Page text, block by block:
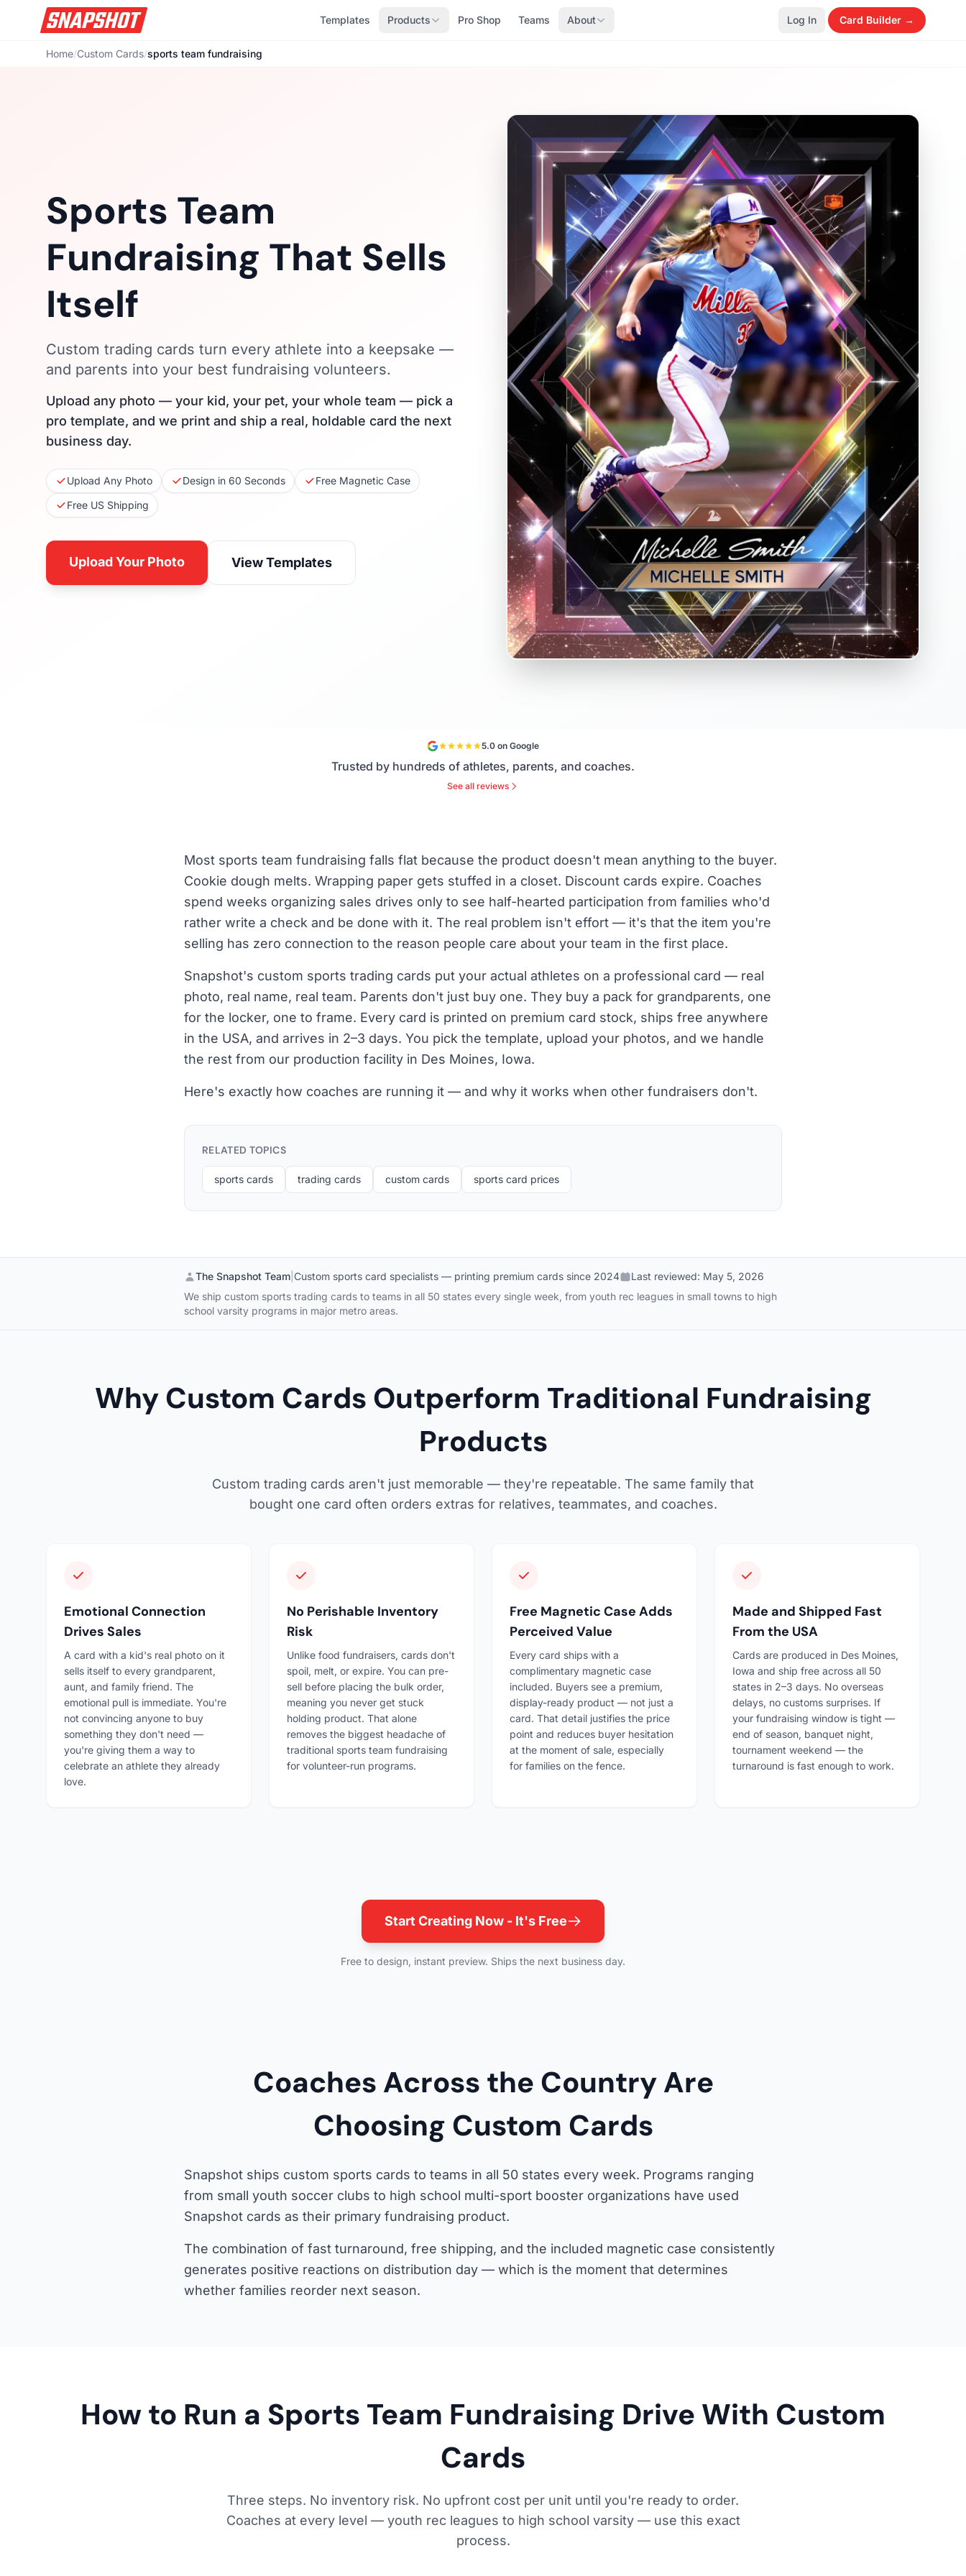
Templates Products Pro Shop Teams About Log In Card Builder →
Home/Custom Cards/sports team fundraising
Sports Team
Fundraising That Sells
Itself
Custom trading cards turn every athlete into a keepsake —
and parents into your best fundraising volunteers.
Upload any photo — your kid, your pet, your whole team — pick a
pro template, and we print and ship a real, holdable card the next
business day.
Upload Any Photo Design in 60 Seconds
Free Magnetic Case
Free US Shipping
Upload Your Photo View Templates
5.0 on Google
Trusted by hundreds of athletes, parents, and coaches.
See all reviews
Most sports team fundraising falls flat because the product doesn't mean anything to the buyer.
Cookie dough melts. Wrapping paper gets stuffed in a closet. Discount cards expire. Coaches
spend weeks organizing sales drives only to see half-hearted participation from families who'd
rather write a check and be done with it. The real problem isn't effort — it's that the item you're
selling has zero connection to the reason people care about your team in the first place.
Snapshot's custom sports trading cards put your actual athletes on a professional card — real
photo, real name, real team. Parents don't just buy one. They buy a pack for grandparents, one
for the locker, one to frame. Every card is printed on premium card stock, ships free anywhere
in the USA, and arrives in 2–3 days. You pick the template, upload your photos, and we handle
the rest from our production facility in Des Moines, Iowa.
Here's exactly how coaches are running it — and why it works when other fundraisers don't.
RELATED TOPICS
sports cards trading cards custom cards sports card prices
The Snapshot Team Custom sports card specialists — printing premium cards since 2024 Last reviewed: May 5, 2026
We ship custom sports trading cards to teams in all 50 states every single week, from youth rec leagues in small towns to high
school varsity programs in major metro areas.
Why Custom Cards Outperform Traditional Fundraising
Products
Custom trading cards aren't just memorable — they're repeatable. The same family that
bought one card often orders extras for relatives, teammates, and coaches.
Emotional Connection
Drives Sales
A card with a kid's real photo on it
sells itself to every grandparent,
aunt, and family friend. The
emotional pull is immediate. You're
not convincing anyone to buy
something they don't need —
you're giving them a way to
celebrate an athlete they already
love.
No Perishable Inventory
Risk
Unlike food fundraisers, cards don't
spoil, melt, or expire. You can pre-
sell before placing the bulk order,
meaning you never get stuck
holding product. That alone
removes the biggest headache of
traditional sports team fundraising
for volunteer-run programs.
Free Magnetic Case Adds
Perceived Value
Every card ships with a
complimentary magnetic case
included. Buyers see a premium,
display-ready product — not just a
card. That detail justifies the price
point and reduces buyer hesitation
at the moment of sale, especially
for families on the fence.
Made and Shipped Fast
From the USA
Cards are produced in Des Moines,
Iowa and ship free across all 50
states in 2–3 days. No overseas
delays, no customs surprises. If
your fundraising window is tight —
end of season, banquet night,
tournament weekend — the
turnaround is fast enough to work.
Start Creating Now - It's Free
Free to design, instant preview. Ships the next business day.
Coaches Across the Country Are
Choosing Custom Cards
Snapshot ships custom sports cards to teams in all 50 states every week. Programs ranging
from small youth soccer clubs to high school multi-sport booster organizations have used
Snapshot cards as their primary fundraising product.
The combination of fast turnaround, free shipping, and the included magnetic case consistently
generates positive reactions on distribution day — which is the moment that determines
whether families reorder next season.
How to Run a Sports Team Fundraising Drive With Custom
Cards
Three steps. No inventory risk. No upfront cost per unit until you're ready to order.
Coaches at every level — youth rec leagues to high school varsity — use this exact
process.